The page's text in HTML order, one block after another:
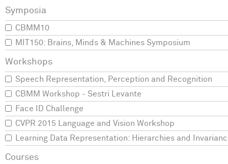
CBMM10
MIT150: Brains, Minds & Machines Symposium
Speech Representation, Perception and Recognition
CBMM Workshop - Sestri Levante
Face ID Challenge
CVPR 2015 Language and Vision Workshop
Learning Data Representation: Hierarchies and